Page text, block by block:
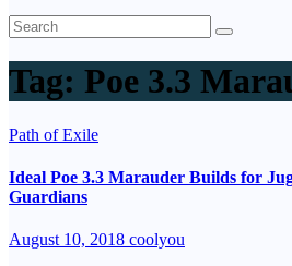
Tag: Poe 3.3
Path of Exile
Ideal Poe 3.3 Marauder Builds for
Guardians
August 10, 2018 coolyou